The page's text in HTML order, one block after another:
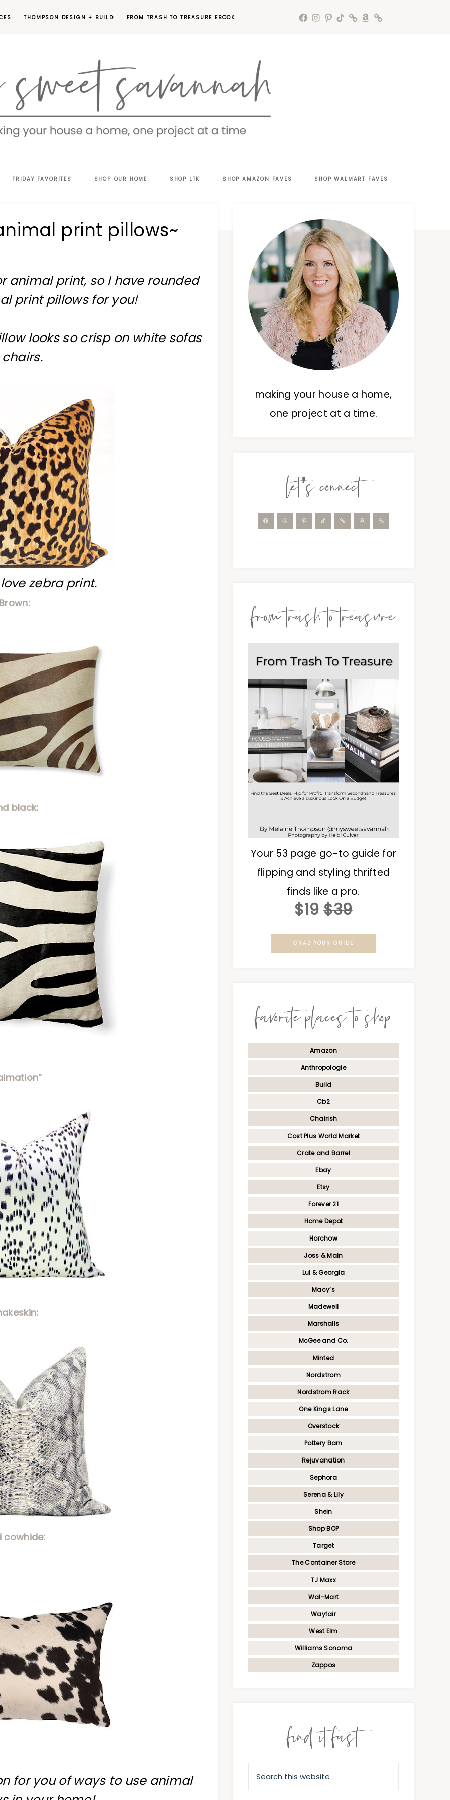
THOMPSON DESIGN + BUILD FROM TRASH TO TREASURE EBOOK
FRIDAY FAVORITES SHOP OUR HOME SHOP LTK SHOP AMAZON FAVES SHOP WALMART FAVES
print pillows~
animal print, so I have rounded
print pillows for you!
looks so crisp on white sofas
zebra print.
black:
cowhide:
for you of ways to use animal
making your house a home,
one project at a time.
let’s connect
from trash to treasure
Your 53 page go-to guide for
flipping and styling thrifted
finds like a pro.
$19 $39
GRAB YOUR GUIDE
favorite places to shop
Amazon
Anthropologie
Build
Cb2
Chairish
Cost Plus World Market
Crate and Barrel
Ebay
Etsy
Forever 21
Home Depot
Horchow
Joss & Main
Lul & Georgia
Macy’s
Madewell
Marshalls
McGee and Co.
Minted
Nordstrom
Nordstrom Rack
One Kings Lane
Overstock
Pottery Barn
Rejuvanation
Sephora
Serena & Lily
Shein
Shop BOP
Target
The Container Store
TJ Maxx
Wal-Mart
Wayfair
West Elm
Williams Sonoma
Zappos
find it fast